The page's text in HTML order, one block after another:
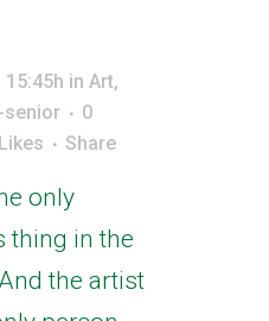
15:45h in Art,
senior
0
Likes Share
only
thing in the
the artist